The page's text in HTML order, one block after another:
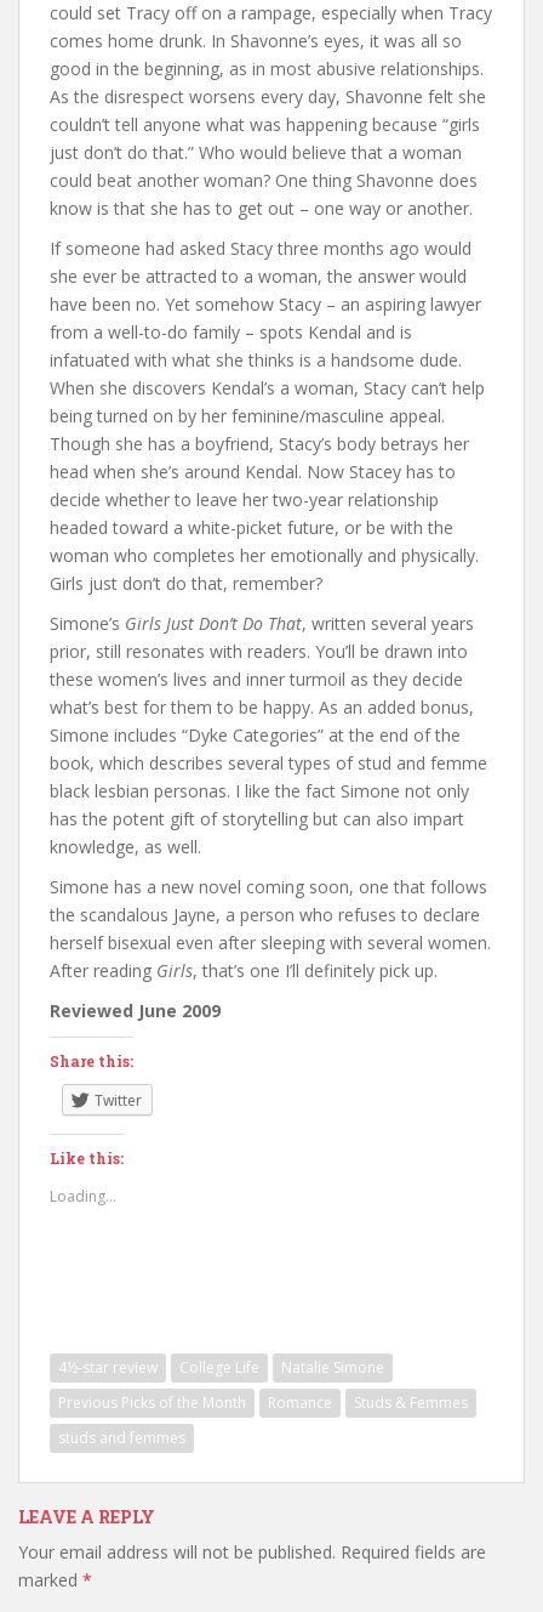
could set Tracy off on a rampage, especially when Tracy
comes home drunk. In Shavonne’s eyes, it was all so
good in the beginning, as in most abusive relationships.
As the disrespect worsens every day, Shavonne felt she
couldn’t tell anyone what was happening because “girls
just don’t do that.” Who would believe that a woman
could beat another woman? One thing Shavonne does
know is that she has to get out – one way or another.
If someone had asked Stacy three months ago would
she ever be attracted to a woman, the answer would
have been no. Yet somehow Stacy – an aspiring lawyer
from a well-to-do family – spots Kendal and is
infatuated with what she thinks is a handsome dude.
When she discovers Kendal’s a woman, Stacy can’t help
being turned on by her feminine/masculine appeal.
Though she has a boyfriend, Stacy’s body betrays her
head when she’s around Kendal. Now Stacey has to
decide whether to leave her two-year relationship
headed toward a white-picket future, or be with the
woman who completes her emotionally and physically.
Girls just don’t do that, remember?
Simone’s Girls Just Don’t Do That, written several years
prior, still resonates with readers. You’ll be drawn into
these women’s lives and inner turmoil as they decide
what’s best for them to be happy. As an added bonus,
Simone includes “Dyke Categories” at the end of the
book, which describes several types of stud and femme
black lesbian personas. I like the fact Simone not only
has the potent gift of storytelling but can also impart
knowledge, as well.
Simone has a new novel coming soon, one that follows
the scandalous Jayne, a person who refuses to declare
herself bisexual even after sleeping with several women.
After reading Girls, that’s one I’ll definitely pick up.
Reviewed June 2009
Share this:
Twitter
Like this:
Loading...
4½-star review College Life
Natalie Simone
Previous Picks of the Month
Romance
Studs & Femmes
studs and femmes
LEAVE A REPLY
Your email address will not be published. Required fields are
marked *